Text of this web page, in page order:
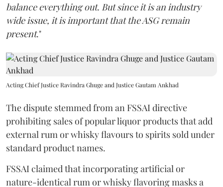
balance everything out. But since it is an industry
wide issue, it is important that the ASG remain
present."
Acting Chief Justice Ravindra Ghuge and Justice Gautam Ankhad
The dispute stemmed from an FSSAI directive
prohibiting sales of popular liquor products that add
external rum or whisky flavours to spirits sold under
standard product names.
FSSAI claimed that incorporating artificial or
nature-identical rum or whisky flavoring masks a